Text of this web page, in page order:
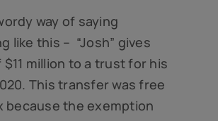
way of saying
like this – “Josh” gives
million to a trust for his
This transfer was free
because the exemption